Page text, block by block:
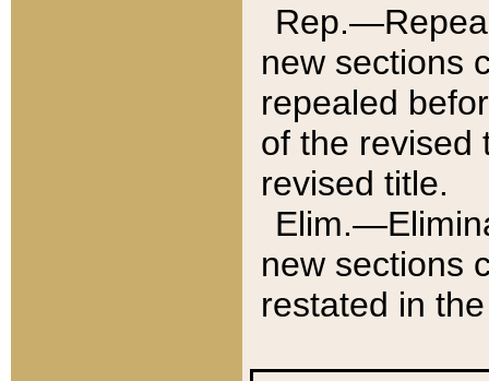
new sections
repealed
of the revised
revised title.
new sections
restated in